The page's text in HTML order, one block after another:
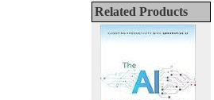
Related Products